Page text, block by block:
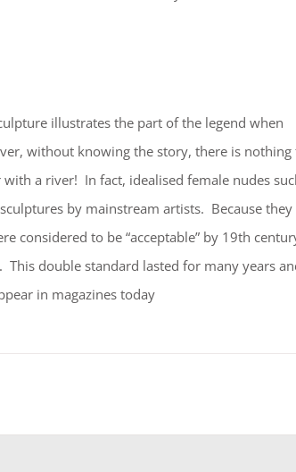
illustrates the part of the legend when
without knowing the story, there is nothing
a river! In fact, idealised female nudes
by mainstream artists. Because they
considered to be “acceptable” by 19th
double standard lasted for many years
in magazines today